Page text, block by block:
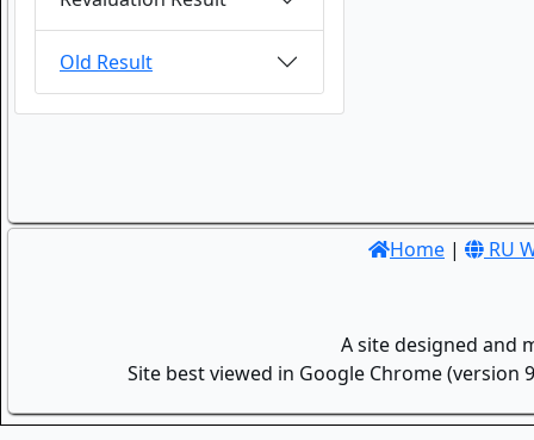
Old Result
Home | RU
A site designed and
Site best viewed in Google Chrome (version